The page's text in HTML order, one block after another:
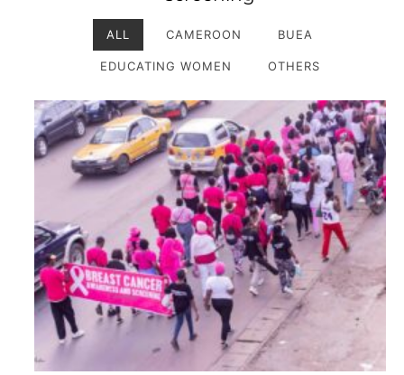
ALL CAMEROON BUEA
EDUCATING WOMEN OTHERS